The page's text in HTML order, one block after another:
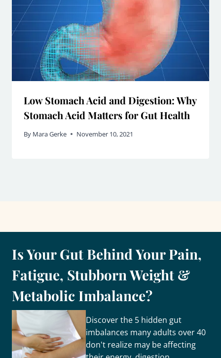
Low Stomach Acid and Digestion: Why
Stomach Acid Matters for Gut Health
By Mara Gerke November 10, 2021
Is Your Gut Behind Your Pain,
Fatigue, Stubborn Weight &
Metabolic Imbalance?
Discover the 5 hidden gut
imbalances many adults over 40
don't realize may be affecting